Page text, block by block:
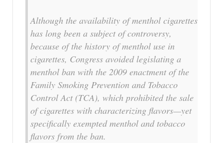
Although the availability of menthol cigarettes
has long been a subject of controversy,
because of the history of menthol use in
cigarettes, Congress avoided legislating a
menthol ban with the 2009 enactment of the
Family Smoking Prevention and Tobacco
Control Act (TCA), which prohibited the sale
of cigarettes with characterizing flavors—yet
specifically exempted menthol and tobacco
flavors from the ban.